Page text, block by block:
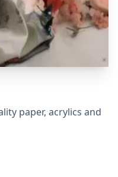
paper, acrylics and